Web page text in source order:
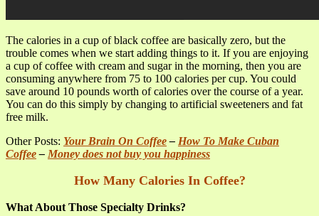
The calories in a cup of black coffee are basically zero, but the
trouble comes when we start adding things to it. If you are enjoying
a cup of coffee with cream and sugar in the morning, then you are
consuming anywhere from 75 to 100 calories per cup. You could
save around 10 pounds worth of calories over the course of a year.
You can do this simply by changing to artificial sweeteners and fat
free milk.
Other Posts: Your Brain On Coffee– How To Make Cuban
Coffee– Money does not buy you happiness
How Many Calories In Coffee?
What About Those Specialty Drinks?